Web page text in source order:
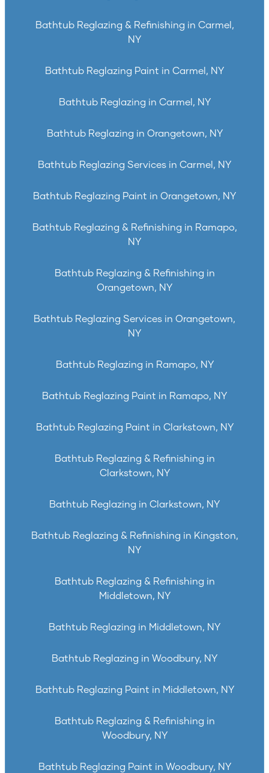
Bathtub Reglazing & Refinishing in Carmel,
NY
Bathtub Reglazing Paint in Carmel, NY
Bathtub Reglazing in Carmel, NY
Bathtub Reglazing in Orangetown, NY
Bathtub Reglazing Services in Carmel, NY
Bathtub Reglazing Paint in Orangetown, NY
Bathtub Reglazing & Refinishing in Ramapo,
NY
Bathtub Reglazing & Refinishing in
Orangetown, NY
Bathtub Reglazing Services in Orangetown,
NY
Bathtub Reglazing in Ramapo, NY
Bathtub Reglazing Paint in Ramapo, NY
Bathtub Reglazing Paint in Clarkstown, NY
Bathtub Reglazing & Refinishing in
Clarkstown, NY
Bathtub Reglazing in Clarkstown, NY
Bathtub Reglazing & Refinishing in Kingston,
NY
Bathtub Reglazing & Refinishing in
Middletown, NY
Bathtub Reglazing in Middletown, NY
Bathtub Reglazing in Woodbury, NY
Bathtub Reglazing Paint in Middletown, NY
Bathtub Reglazing & Refinishing in
Woodbury, NY
Bathtub Reglazing Paint in Woodbury, NY